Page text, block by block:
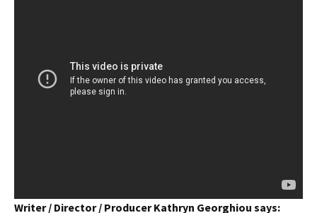
Writer / Director / Producer Kathryn Georghiou says: